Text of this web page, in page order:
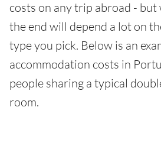
costs on any trip abroad - but
the end will depend a lot on
type you pick. Below is an
accommodation costs in
people sharing a typical
room.